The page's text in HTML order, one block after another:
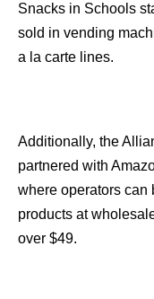
Snacks in Schools
sold in vending
a la carte lines.
Additionally, the
partnered with
where operators can
products at
over $49.